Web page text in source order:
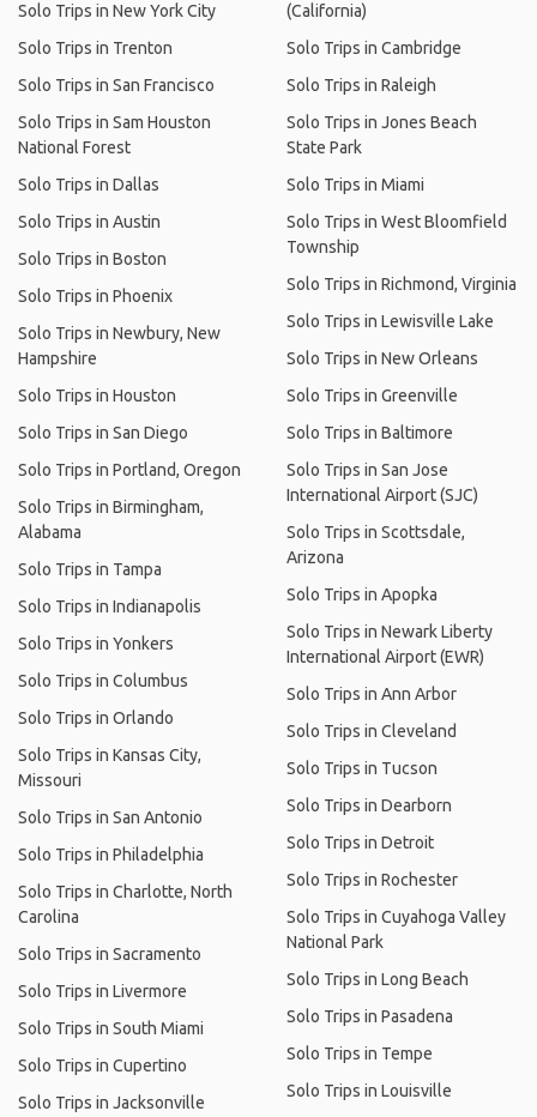
Solo Trips in New York City
Solo Trips in Trenton
Solo Trips in San Francisco
Solo Trips in Sam Houston
National Forest
Solo Trips in Dallas
Solo Trips in Austin
Solo Trips in Boston
Solo Trips in Phoenix
Solo Trips in Newbury, New
Hampshire
Solo Trips in Houston
Solo Trips in San Diego
Solo Trips in Portland, Oregon
Solo Trips in Birmingham,
Alabama
Solo Trips in Tampa
Solo Trips in Indianapolis
Solo Trips in Yonkers
Solo Trips in Columbus
Solo Trips in Orlando
Solo Trips in Kansas City,
Missouri
Solo Trips in San Antonio
Solo Trips in Philadelphia
Solo Trips in Charlotte, North
Carolina
Solo Trips in Sacramento
Solo Trips in Livermore
Solo Trips in South Miami
Solo Trips in Cupertino
Solo Trips in Jacksonville
(California)
Solo Trips in Cambridge
Solo Trips in Raleigh
Solo Trips in Jones Beach
State Park
Solo Trips in Miami
Solo Trips in West Bloomfield
Township
Solo Trips in Richmond, Virginia
Solo Trips in Lewisville Lake
Solo Trips in New Orleans
Solo Trips in Greenville
Solo Trips in Baltimore
Solo Trips in San Jose
International Airport (SJC)
Solo Trips in Scottsdale,
Arizona
Solo Trips in Apopka
Solo Trips in Newark Liberty
International Airport (EWR)
Solo Trips in Ann Arbor
Solo Trips in Cleveland
Solo Trips in Tucson
Solo Trips in Dearborn
Solo Trips in Detroit
Solo Trips in Rochester
Solo Trips in Cuyahoga Valley
National Park
Solo Trips in Long Beach
Solo Trips in Pasadena
Solo Trips in Tempe
Solo Trips in Louisville